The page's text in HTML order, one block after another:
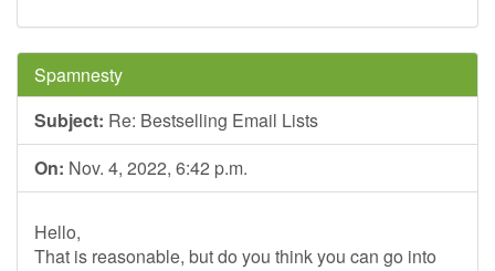
Spamnesty
Subject: Re: Bestselling Email Lists
On: Nov. 4, 2022, 6:42 p.m.
Hello,
That is reasonable, but do you think you can go into